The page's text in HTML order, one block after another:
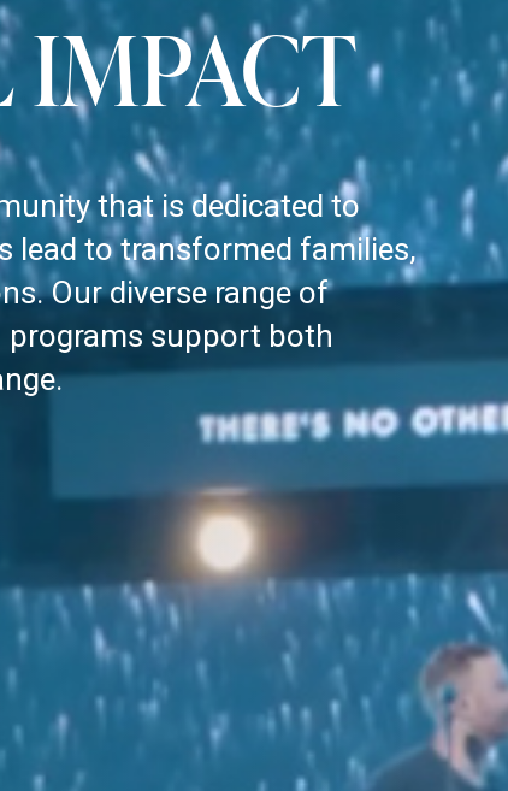
IMPACT
that is dedicated to
lead to transformed families,
Our diverse range of
support both